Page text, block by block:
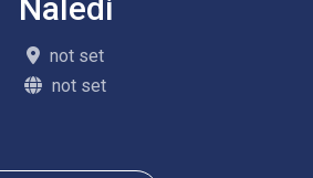
Naledi
not set
not set